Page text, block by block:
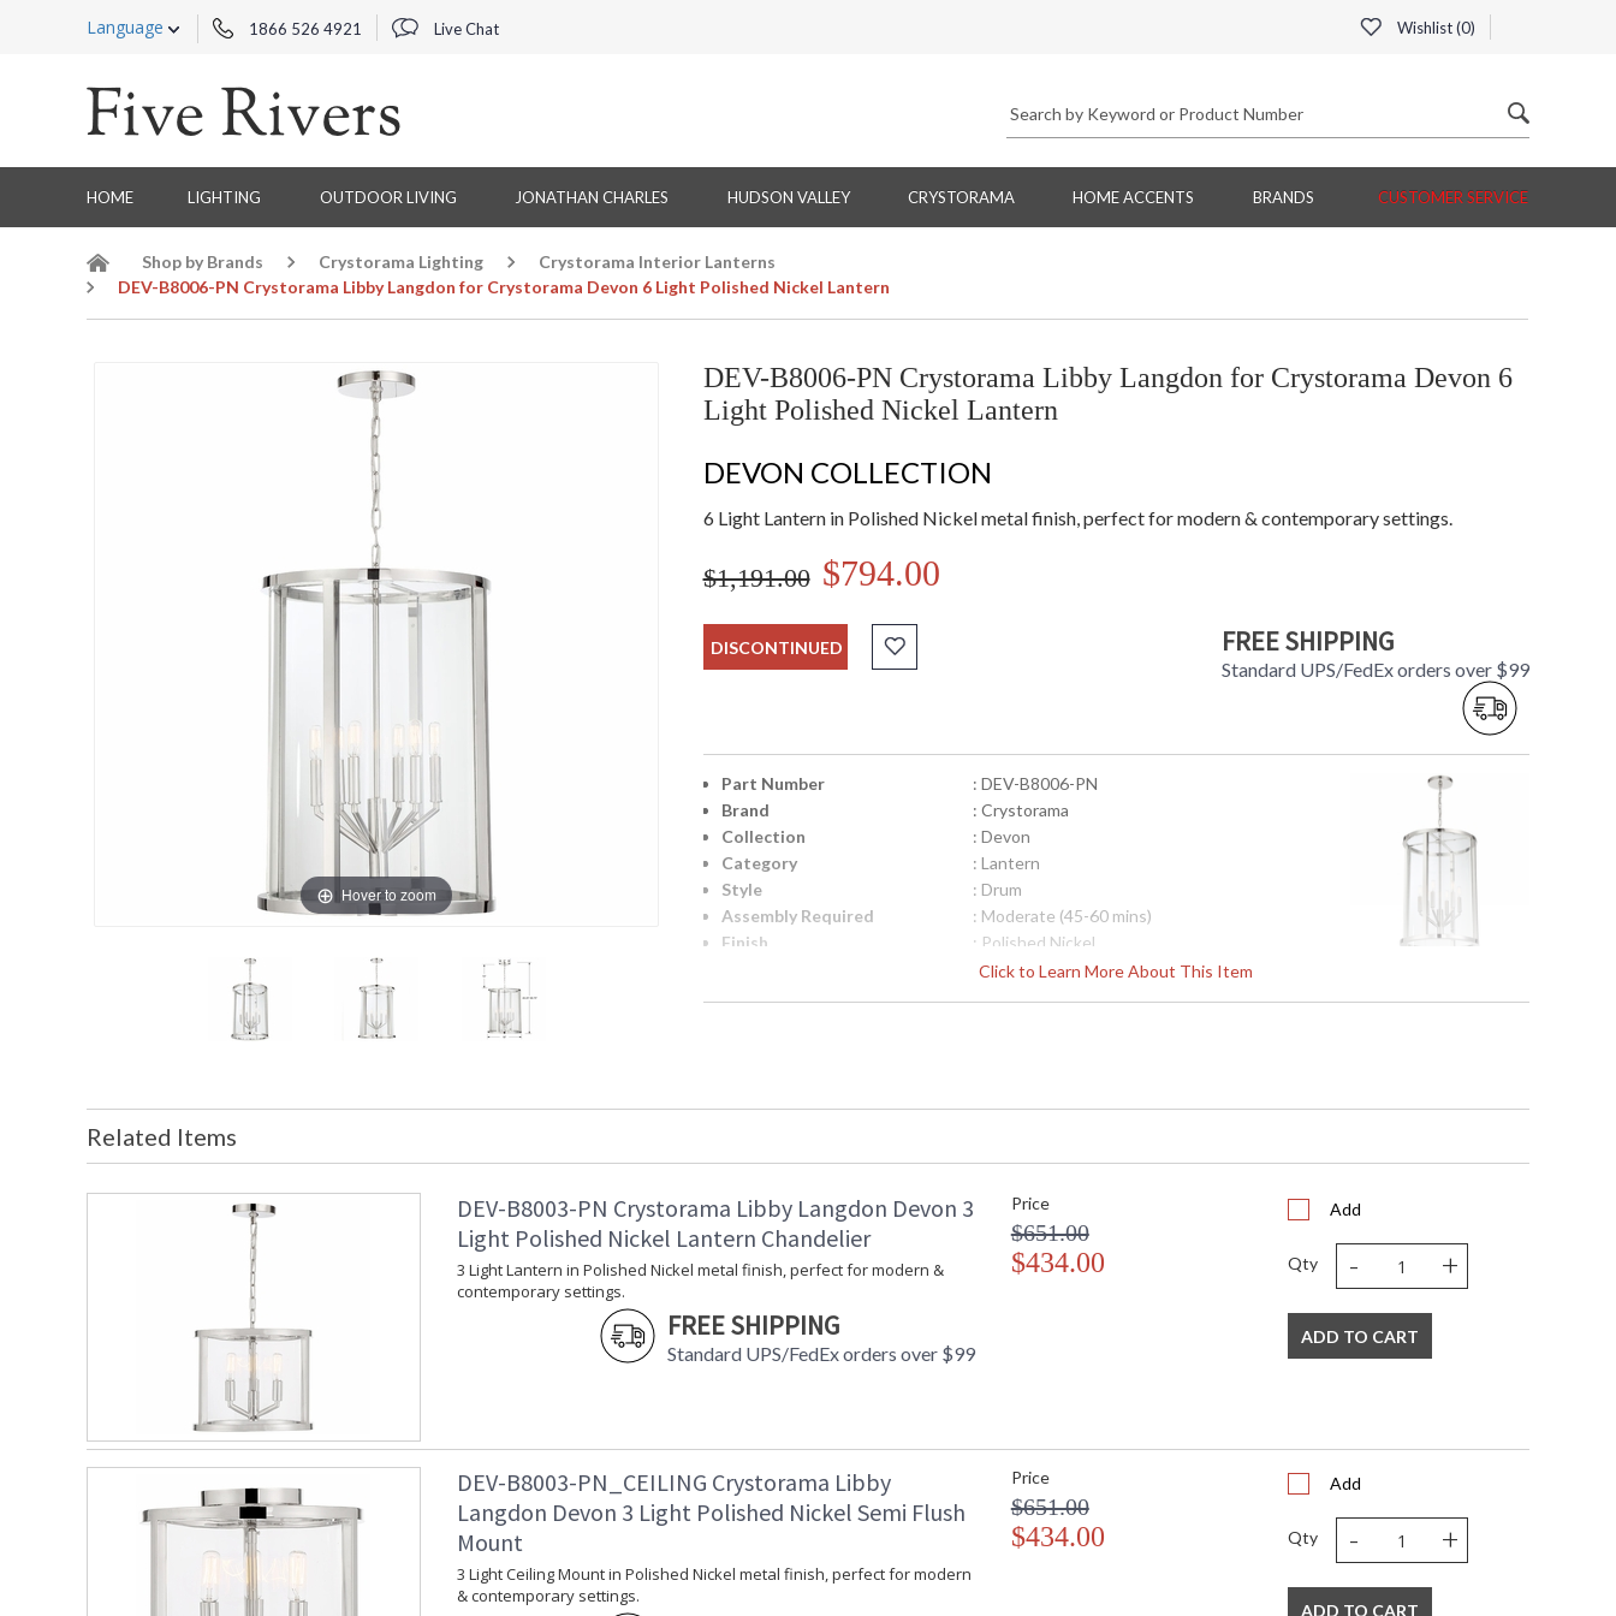
Language 1866 526 4921 Live Chat Wishlist (0)
HOME LIGHTING OUTDOOR LIVING JONATHAN CHARLES HUDSON VALLEY CRYSTORAMA HOME ACCENTS BRANDS CUSTOMER SERVICE
Shop by Brands Crystorama Lighting
Crystorama Interior Lanterns
DEV-B8006-PN Crystorama Libby Langdon for Crystorama Devon 6 Light Polished Nickel Lantern
Hover to zoom
DEV-B8006-PN Crystorama Libby Langdon for Crystorama Devon 6
Light Polished Nickel Lantern
DEVON COLLECTION
6 Light Lantern in Polished Nickel metal finish, perfect for modern & contemporary settings.
$1,191.00 $794.00
DISCONTINUED FREE SHIPPING
Standard UPS/FedEx orders over $99
Click to Learn More About This Item
Part Number
: DEV-B8006-PN
Brand
: Crystorama
Collection
: Devon
Category
: Lantern
Style
: Drum
Assembly Required
: Moderate (45-60 mins)
Finish
: Polished Nickel
: Steel + Glass
Base/Canopy/Backplate
: 6"W x 0.75"H
Extension Rods
: Chain: 72"
Item Weight (lbs.)
Title 20 - 24 Compliant
Safety Rating
ADA
UPC
: 633779045158
Voltage
Bulb Quantity
: E12 Candelabra
Bulb Wattage
Related Items
DEV-B8003-PN Crystorama Libby Langdon Devon 3
Light Polished Nickel Lantern Chandelier
3 Light Lantern in Polished Nickel metal finish, perfect for modern &
contemporary settings.
FREE SHIPPING
Standard UPS/FedEx orders over $99
Price
$651.00
$434.00
Add
Qty - +
ADD TO CART
DEV-B8003-PN_CEILING Crystorama Libby
Langdon Devon 3 Light Polished Nickel Semi Flush
Mount
3 Light Ceiling Mount in Polished Nickel metal finish, perfect for modern
& contemporary settings.
Price
$651.00
$434.00
Add
Qty - +
ADD TO CART